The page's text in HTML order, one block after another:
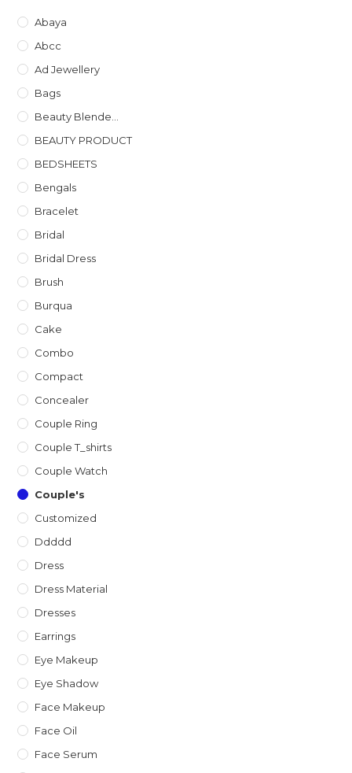
Abaya
Abcc
Ad Jewellery
Bags
Beauty Blende...
BEAUTY PRODUCT
BEDSHEETS
Bengals
Bracelet
Bridal
Bridal Dress
Brush
Burqua
Cake
Combo
Compact
Concealer
Couple Ring
Couple T_shirts
Couple Watch
Couple's
Customized
Ddddd
Dress
Dress Material
Dresses
Earrings
Eye Makeup
Eye Shadow
Face Makeup
Face Oil
Face Serum